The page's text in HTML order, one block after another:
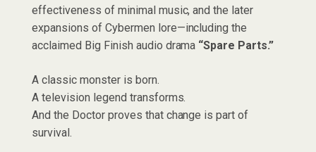
effectiveness of minimal music, and the later
expansions of Cybermen lore—including the
acclaimed Big Finish audio drama “Spare Parts.”
A classic monster is born.
A television legend transforms.
And the Doctor proves that change is part of
survival.